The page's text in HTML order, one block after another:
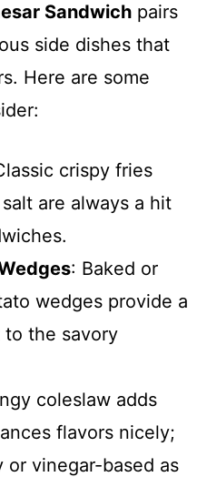
Sandwich pairs
side dishes that
Here are some
crispy fries
are always a hit
: Baked or
wedges provide a
the savory
coleslaw adds
flavors nicely;
or vinegar-based as